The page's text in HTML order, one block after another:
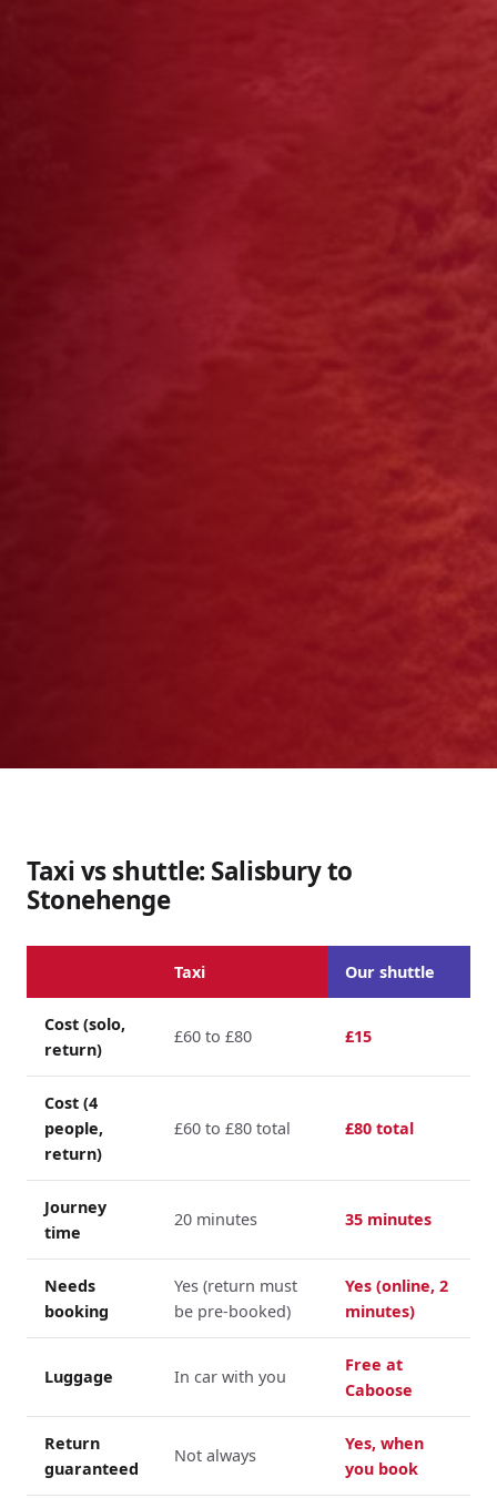
Taxi vs shuttle: Salisbury to
Stonehenge
Taxi Our shuttle
Cost (solo,
return)
£60 to £80 £15
Cost (4
people,
return)
£60 to £80 total £80 total
Journey
time
20 minutes 35 minutes
Needs
booking
Yes (return must
be pre-booked)
Yes (online, 2
minutes)
Luggage In car with you
Free at
Caboose
Return
guaranteed
Not always
Yes, when
you book